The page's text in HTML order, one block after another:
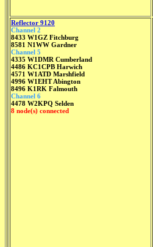
Reflector 9120
Channel 2
8433 W1GZ Fitchburg
8581 N1WW Gardner
Channel 5
4335 W1DMR Cumberland
4486 KC1CPB Harwich
4571 W1ATD Marshfield
4996 W1EHT Abington
8496 K1RK Falmouth
Channel 6
4478 W2KPQ Selden
8 node(s) connected